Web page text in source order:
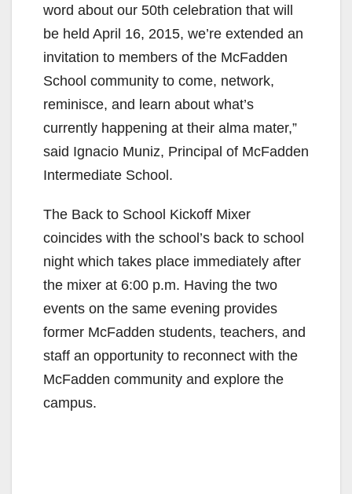
word about our 50th celebration that will
be held April 16, 2015, we’re extended an
invitation to members of the McFadden
School community to come, network,
reminisce, and learn about what’s
currently happening at their alma mater,”
said Ignacio Muniz, Principal of McFadden
Intermediate School.
The Back to School Kickoff Mixer
coincides with the school’s back to school
night which takes place immediately after
the mixer at 6:00 p.m. Having the two
events on the same evening provides
former McFadden students, teachers, and
staff an opportunity to reconnect with the
McFadden community and explore the
campus.